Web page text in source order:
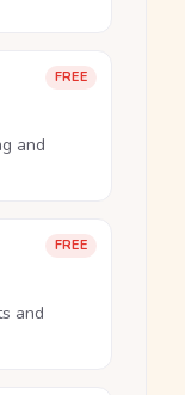
FREE
and
FREE
and